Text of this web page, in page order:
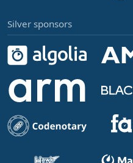
Silver sponsors